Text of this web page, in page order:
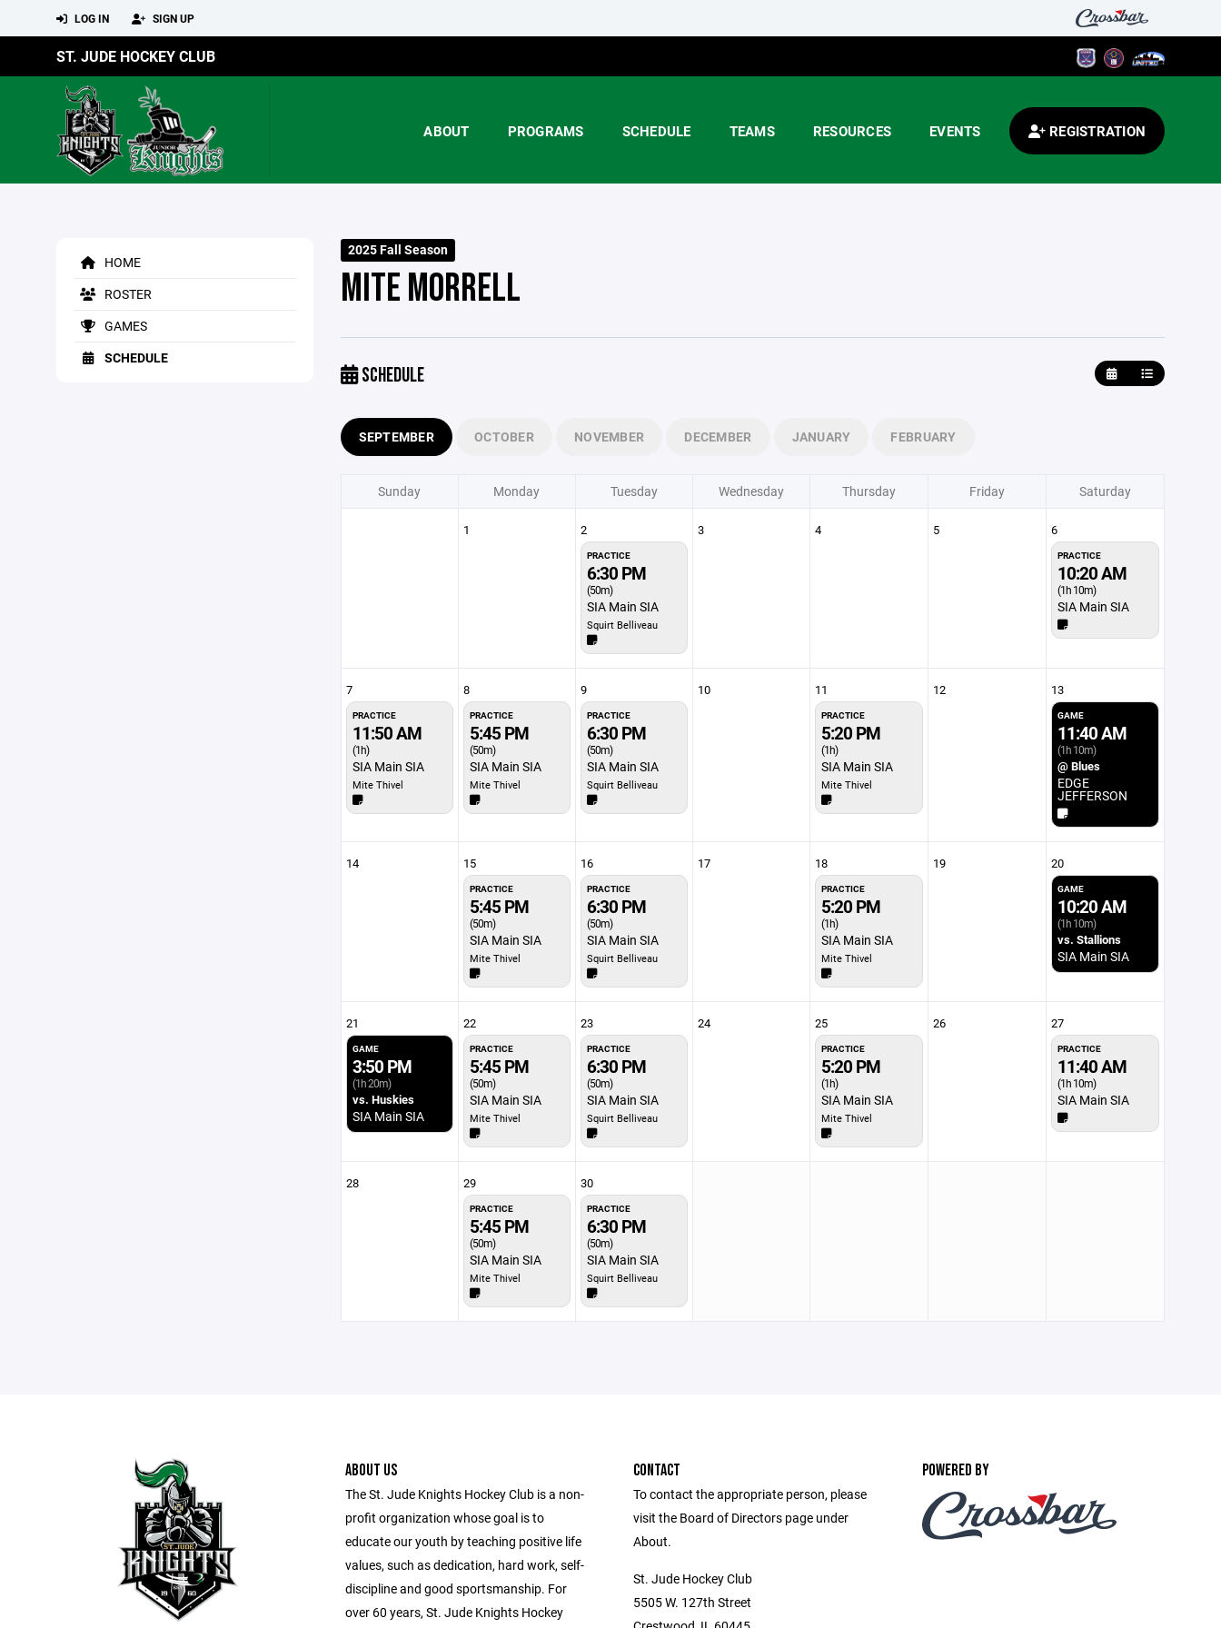
LOG IN SIGN UP
ST. JUDE HOCKEY CLUB
ABOUT PROGRAMS SCHEDULE TEAMS RESOURCES EVENTS REGISTRATION
HOME
ROSTER
GAMES
SCHEDULE
2025 Fall Season
MITE MORRELL
SCHEDULE
SEPTEMBER OCTOBER NOVEMBER DECEMBER JANUARY FEBRUARY
Sunday Monday Tuesday Wednesday Thursday Friday Saturday
1 2
PRACTICE
6:30 PM
(50m)
SIA Main SIA
Squirt Belliveau
3 4 5 6
PRACTICE
10:20 AM
(1h 10m)
SIA Main SIA
7
PRACTICE
11:50 AM
(1h)
SIA Main SIA
Mite Thivel
8
PRACTICE
5:45 PM
(50m)
SIA Main SIA
Mite Thivel
9
PRACTICE
6:30 PM
(50m)
SIA Main SIA
Squirt Belliveau
10 11
PRACTICE
5:20 PM
(1h)
SIA Main SIA
Mite Thivel
12 13
GAME
11:40 AM
(1h 10m)
@ Blues
EDGE
JEFFERSON
14 15
PRACTICE
5:45 PM
(50m)
SIA Main SIA
Mite Thivel
16
PRACTICE
6:30 PM
(50m)
SIA Main SIA
Squirt Belliveau
17 18
PRACTICE
5:20 PM
(1h)
SIA Main SIA
Mite Thivel
19 20
GAME
10:20 AM
(1h 10m)
vs. Stallions
SIA Main SIA
21
GAME
3:50 PM
(1h 20m)
vs. Huskies
SIA Main SIA
22
PRACTICE
5:45 PM
(50m)
SIA Main SIA
Mite Thivel
23
PRACTICE
6:30 PM
(50m)
SIA Main SIA
Squirt Belliveau
24 25
PRACTICE
5:20 PM
(1h)
SIA Main SIA
Mite Thivel
26 27
PRACTICE
11:40 AM
(1h 10m)
SIA Main SIA
28 29
PRACTICE
5:45 PM
(50m)
SIA Main SIA
Mite Thivel
30
PRACTICE
6:30 PM
(50m)
SIA Main SIA
Squirt Belliveau
ABOUT US
The St. Jude Knights Hockey Club is a non-
profit organization whose goal is to
educate our youth by teaching positive life
values, such as dedication, hard work, self-
discipline and good sportsmanship. For
over 60 years, St. Jude Knights Hockey
CONTACT
To contact the appropriate person, please
visit the Board of Directors page under
About.
St. Jude Hockey Club
5505 W. 127th Street
POWERED BY